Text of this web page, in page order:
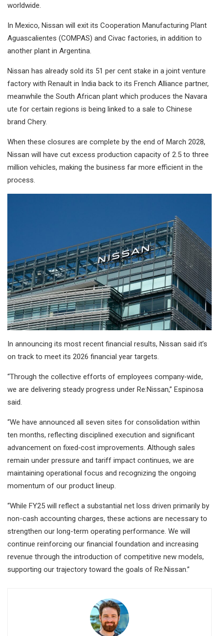
worldwide.
In Mexico, Nissan will exit its Cooperation Manufacturing Plant
Aguascalientes (COMPAS) and Civac factories, in addition to
another plant in Argentina.
Nissan has already sold its 51 per cent stake in a joint venture
factory with Renault in India back to its French Alliance partner,
meanwhile the South African plant which produces the Navara
ute for certain regions is being linked to a sale to Chinese
brand Chery.
When these closures are complete by the end of March 2028,
Nissan will have cut excess production capacity of 2.5 to three
million vehicles, making the business far more efficient in the
process.
In announcing its most recent financial results, Nissan said it’s
on track to meet its 2026 financial year targets.
“Through the collective efforts of employees company‑wide,
we are delivering steady progress under Re:Nissan,” Espinosa
said.
“We have announced all seven sites for consolidation within
ten months, reflecting disciplined execution and significant
advancement on fixed‑cost improvements. Although sales
remain under pressure and tariff impact continues, we are
maintaining operational focus and recognizing the ongoing
momentum of our product lineup.
“While FY25 will reflect a substantial net loss driven primarily by
non-cash accounting charges, these actions are necessary to
strengthen our long-term operating performance. We will
continue reinforcing our financial foundation and increasing
revenue through the introduction of competitive new models,
supporting our trajectory toward the goals of Re:Nissan.”